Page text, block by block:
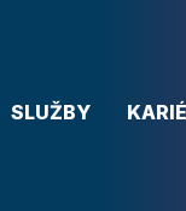
SLUŽBY